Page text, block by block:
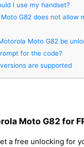
I use my handset?
G82 does not allow
Moto G82 be
for the code?
are supported
Moto G82 for
a free unlocking for